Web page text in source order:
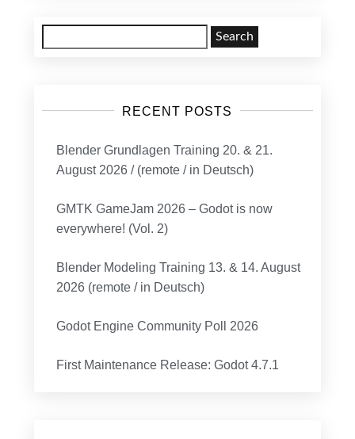
for:
RECENT POSTS
Blender Grundlagen Training 20. & 21.
August 2026 / (remote / in Deutsch)
GMTK GameJam 2026 – Godot is now
everywhere! (Vol. 2)
Blender Modeling Training 13. & 14. August
2026 (remote / in Deutsch)
Godot Engine Community Poll 2026
First Maintenance Release: Godot 4.7.1